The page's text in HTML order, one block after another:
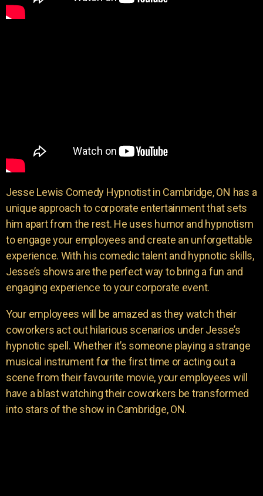
Jesse Lewis Comedy Hypnotist in Cambridge, ON has a
unique approach to corporate entertainment that sets
him apart from the rest. He uses humor and hypnotism
to engage your employees and create an unforgettable
experience. With his comedic talent and hypnotic skills,
Jesse’s shows are the perfect way to bring a fun and
engaging experience to your corporate event.
Your employees will be amazed as they watch their
coworkers act out hilarious scenarios under Jesse’s
hypnotic spell. Whether it’s someone playing a strange
musical instrument for the first time or acting out a
scene from their favourite movie, your employees will
have a blast watching their coworkers be transformed
into stars of the show in Cambridge, ON.